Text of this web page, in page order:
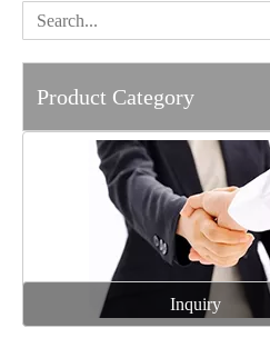
Product Category
Inquiry